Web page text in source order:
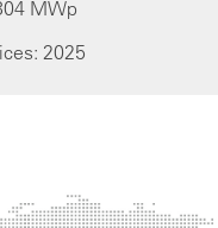
MWp
2025